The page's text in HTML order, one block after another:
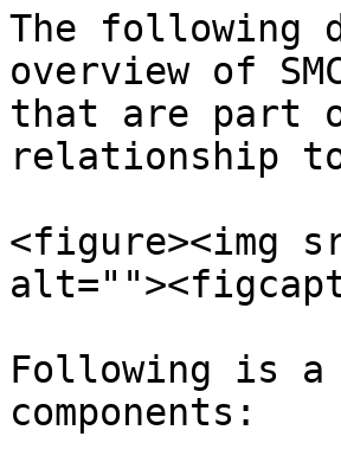
The following
overview of
that are part
relationship
<figure><img
Following is a
components: